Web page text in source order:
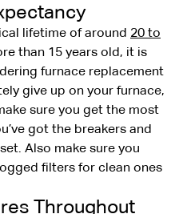
lifetime of around 20 to
than 15 years old, it is
furnace replacement
give up on your furnace,
sure you get the most
got the breakers and
Also make sure you
filters for clean ones
Throughout